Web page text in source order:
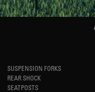
SUSPENSION FORKS
REAR SHOCK
SEATPOSTS